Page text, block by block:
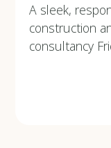
A sleek,
construction
consultancy